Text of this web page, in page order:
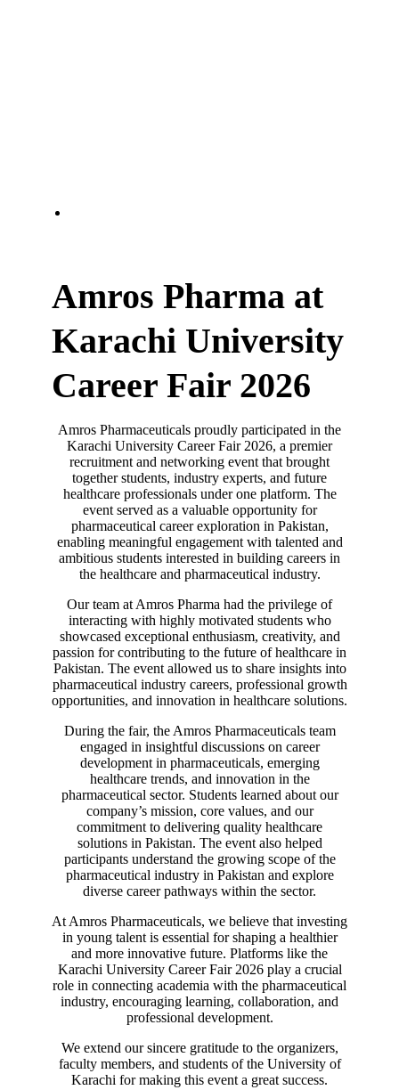
Amros Pharma at
Karachi University
Career Fair 2026
Amros Pharmaceuticals proudly participated in the
Karachi University Career Fair 2026, a premier
recruitment and networking event that brought
together students, industry experts, and future
healthcare professionals under one platform. The
event served as a valuable opportunity for
pharmaceutical career exploration in Pakistan,
enabling meaningful engagement with talented and
ambitious students interested in building careers in
the healthcare and pharmaceutical industry.
Our team at Amros Pharma had the privilege of
interacting with highly motivated students who
showcased exceptional enthusiasm, creativity, and
passion for contributing to the future of healthcare in
Pakistan. The event allowed us to share insights into
pharmaceutical industry careers, professional growth
opportunities, and innovation in healthcare solutions.
During the fair, the Amros Pharmaceuticals team
engaged in insightful discussions on career
development in pharmaceuticals, emerging
healthcare trends, and innovation in the
pharmaceutical sector. Students learned about our
company’s mission, core values, and our
commitment to delivering quality healthcare
solutions in Pakistan. The event also helped
participants understand the growing scope of the
pharmaceutical industry in Pakistan and explore
diverse career pathways within the sector.
At Amros Pharmaceuticals, we believe that investing
in young talent is essential for shaping a healthier
and more innovative future. Platforms like the
Karachi University Career Fair 2026 play a crucial
role in connecting academia with the pharmaceutical
industry, encouraging learning, collaboration, and
professional development.
We extend our sincere gratitude to the organizers,
faculty members, and students of the University of
Karachi for making this event a great success.